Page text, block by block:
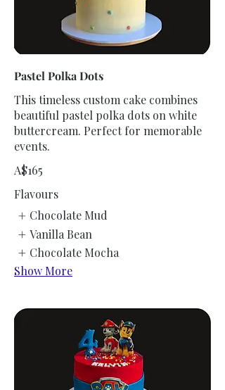
Pastel Polka Dots
This timeless custom cake combines
beautiful pastel polka dots on white
buttercream. Perfect for memorable
events.
A$165
Flavours
Chocolate Mud
Vanilla Bean
Chocolate Mocha
Show More